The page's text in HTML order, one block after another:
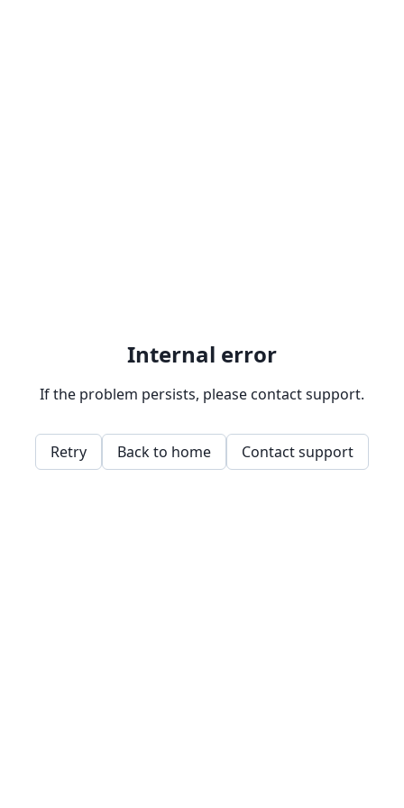
Internal error
If the problem persists, please contact support.
Retry Back to home Contact support